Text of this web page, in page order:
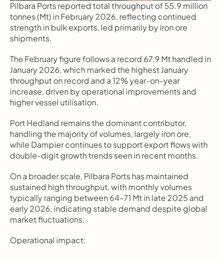
Pilbara Ports reported total throughput of 55.9 million
tonnes (Mt) in February 2026, reflecting continued
strength in bulk exports, led primarily by iron ore
shipments.
The February figure follows a record 67.9 Mt handled in
January 2026, which marked the highest January
throughput on record and a 12% year-on-year
increase, driven by operational improvements and
higher vessel utilisation.
Port Hedland remains the dominant contributor,
handling the majority of volumes, largely iron ore,
while Dampier continues to support export flows with
double-digit growth trends seen in recent months.
On a broader scale, Pilbara Ports has maintained
sustained high throughput, with monthly volumes
typically ranging between 64–71 Mt in late 2025 and
early 2026, indicating stable demand despite global
market fluctuations.
Operational impact: